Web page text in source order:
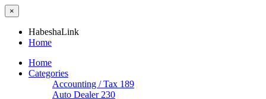
×
HabeshaLink
Home
Home
Categories
Accounting / Tax 189
Auto Dealer 230